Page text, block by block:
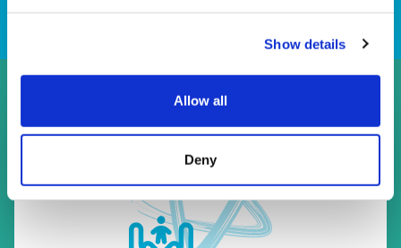
Show details
Allow all
Deny